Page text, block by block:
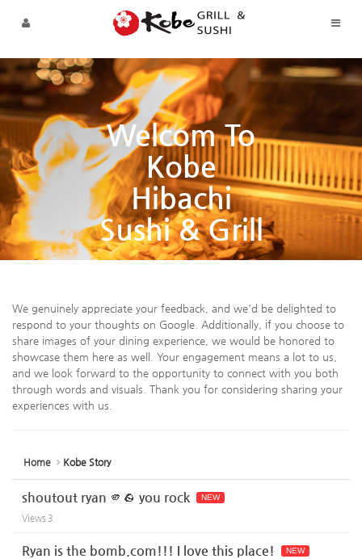
Skip to menu
Welcom To
Kobe
Hibachi
Sushi & Grill
We genuinely appreciate your feedback, and we'd be delighted to
respond to your thoughts on Google. Additionally, if you choose to
share images of your dining experience, we would be honored to
showcase them here as well. Your engagement means a lot to us,
and we look forward to the opportunity to connect with you both
through words and visuals. Thank you for considering sharing your
experiences with us.
Home Kobe Story
shoutout ryan 🫵🪨 you rock NEW
Views 3
Ryan is the bomb.com!!! I love this place! NEW